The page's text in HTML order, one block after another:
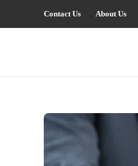
Contact Us About Us